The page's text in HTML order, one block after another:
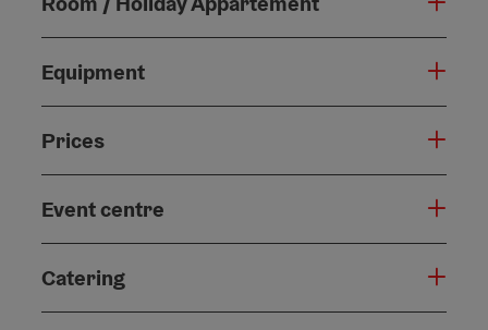
Equipment
Prices
Event centre
Catering